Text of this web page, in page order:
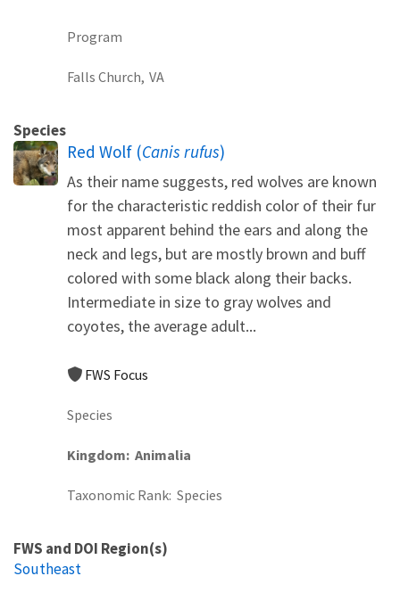
Program
Falls Church, VA
Species
Red Wolf (Canis rufus)
As their name suggests, red wolves are known
for the characteristic reddish color of their fur
most apparent behind the ears and along the
neck and legs, but are mostly brown and buff
colored with some black along their backs.
Intermediate in size to gray wolves and
coyotes, the average adult...
FWS Focus
Species
Kingdom Animalia
Taxonomic Rank Species
FWS and DOI Region(s)
Southeast